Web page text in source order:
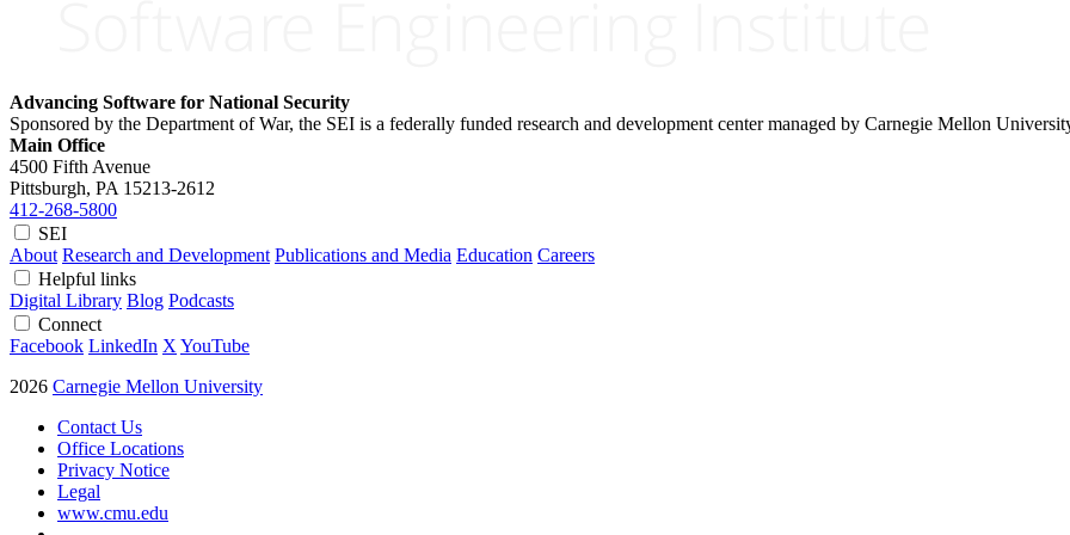
Advancing Software for National Security
Sponsored by the Department of War, the SEI is a federally funded research and development center managed by Carnegie Mellon
Main Office
4500 Fifth Avenue
Pittsburgh, PA 15213-2612
412-268-5800
SEI
About Research and Development Publications and Media Education Careers
Helpful links
Digital Library Blog Podcasts
Connect
Facebook LinkedIn X YouTube
2026 Carnegie Mellon University
Contact Us
Office Locations
Privacy Notice
Legal
www.cmu.edu